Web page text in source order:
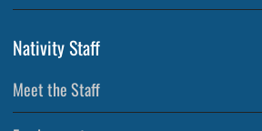
Nativity Staff
Meet the Staff